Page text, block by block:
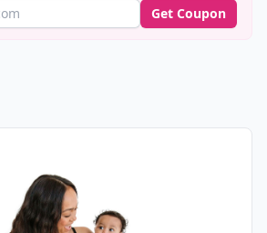
Get Coupon